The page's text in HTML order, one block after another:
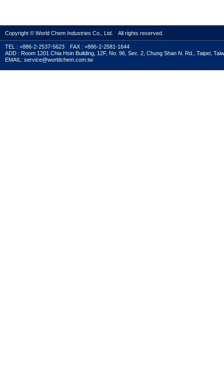
Copyright © World Chem Industries Co., Ltd. All rights reserved.
TEL : +886-2-2537-5623 FAX : +886-2-2581-1644
ADD : Room 1201 Chia Hsin Building, 12F, No. 96, Sec. 2, Chung Shan N. Rd., Taipei,
EMAIL: service@worldchem.com.tw